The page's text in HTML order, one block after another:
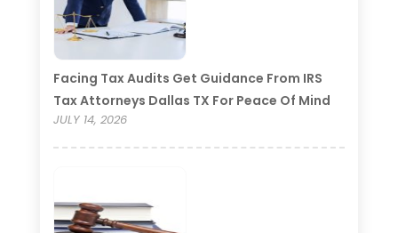
Facing Tax Audits Get Guidance From IRS
Tax Attorneys Dallas TX For Peace Of Mind
JULY 14, 2026